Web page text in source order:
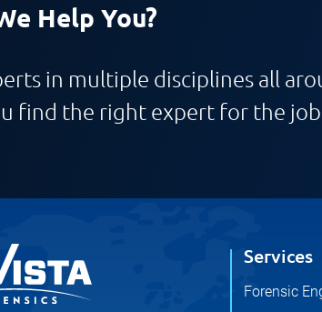
Help You?
in multiple disciplines all
find the right expert for the
Services
Forensic